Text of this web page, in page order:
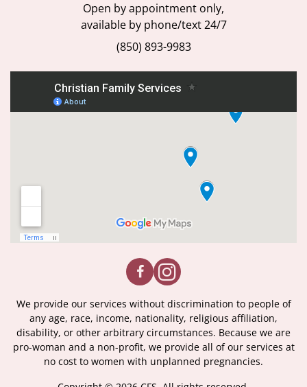
Open by appointment only,
available by phone/text 24/7
(850) 893-9983
We provide our services without discrimination to people of
any age, race, income, nationality, religious affiliation,
disability, or other arbitrary circumstances. Because we are
pro-woman and a non-profit, we provide all of our services at
no cost to women with unplanned pregnancies.